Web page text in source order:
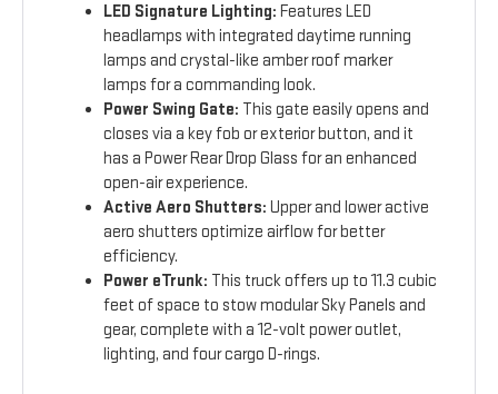
LED Signature Lighting: Features LED
headlamps with integrated daytime running
lamps and crystal-like amber roof marker
lamps for a commanding look.
Power Swing Gate: This gate easily opens and
closes via a key fob or exterior button, and it
has a Power Rear Drop Glass for an enhanced
open-air experience.
Active Aero Shutters: Upper and lower active
aero shutters optimize airflow for better
efficiency.
Power eTrunk: This truck offers up to 11.3 cubic
feet of space to stow modular Sky Panels and
gear, complete with a 12-volt power outlet,
lighting, and four cargo D-rings.